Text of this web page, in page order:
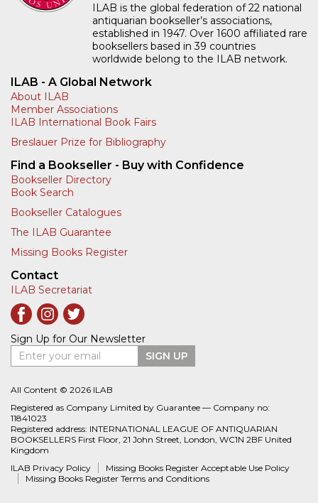
ILAB is the global federation of 22 national
antiquarian bookseller’s associations,
established in 1947. Over 1600 affiliated rare
booksellers based in 39 countries
worldwide belong to the ILAB network.
ILAB - A Global Network
About ILAB
Member Associations
ILAB International Book Fairs
Breslauer Prize for Bibliography
Find a Bookseller - Buy with Confidence
Bookseller Directory
Book Search
Bookseller Catalogues
The ILAB Guarantee
Missing Books Register
Contact
ILAB Secretariat
Sign Up for Our Newsletter
Enter your email
SIGN UP
All Content © 2026 ILAB
Registered as Company Limited by Guarantee — Company no:
11841023
Registered address: INTERNATIONAL LEAGUE OF ANTIQUARIAN
BOOKSELLERS First Floor, 21 John Street, London, WC1N 2BF United
Kingdom
ILAB Privacy Policy
Missing Books Register Acceptable Use Policy
Missing Books Register Terms and Conditions